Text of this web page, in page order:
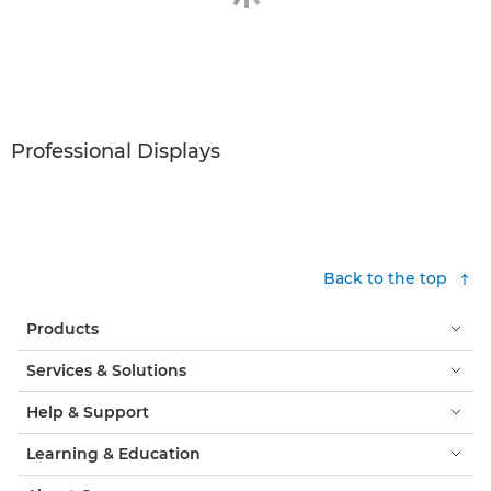
Professional Displays
Back to the top
Products
Services & Solutions
Help & Support
Learning & Education